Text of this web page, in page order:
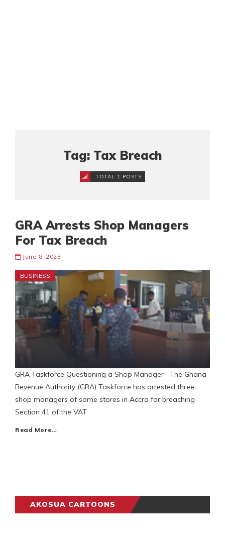
Tag: Tax Breach
TOTAL 1 POSTS
GRA Arrests Shop Managers
For Tax Breach
June 8, 2023
BUSINESS
GRA Taskforce Questioning a Shop Manager The Ghana
Revenue Authority (GRA) Taskforce has arrested three
shop managers of some stores in Accra for breaching
Section 41 of the VAT
Read More…
AKOSUA CARTOONS